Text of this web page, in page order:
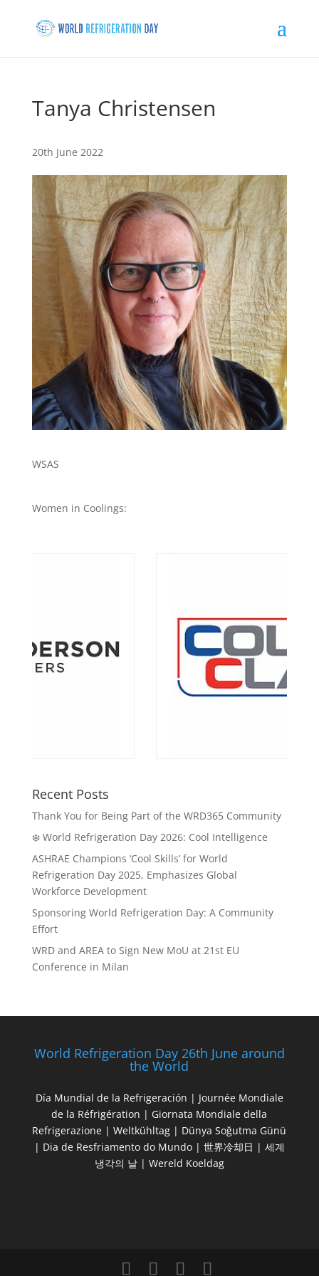
Tanya Christensen
20th June 2022
WSAS
Women in Coolings:
Recent Posts
Thank You for Being Part of the WRD365 Community
❄️ World Refrigeration Day 2026: Cool Intelligence
ASHRAE Champions ‘Cool Skills’ for World
Refrigeration Day 2025, Emphasizes Global
Workforce Development
Sponsoring World Refrigeration Day: A Community
Effort
WRD and AREA to Sign New MoU at 21st EU
Conference in Milan
World Refrigeration Day 26th June around
the World
Día Mundial de la Refrigeración | Journée Mondiale
de la Réfrigération | Giornata Mondiale della
Refrigerazione | Weltkühltag | Dünya Soğutma Günü
| Dia de Resfriamento do Mundo | 世界冷却日 | 세계
냉각의 날 | Wereld Koeldag